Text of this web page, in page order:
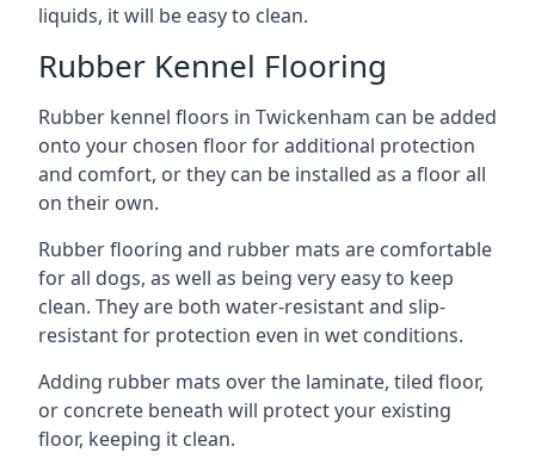
liquids, it will be easy to clean.
Rubber Kennel Flooring
Rubber kennel floors in Twickenham can be added
onto your chosen floor for additional protection
and comfort, or they can be installed as a floor all
on their own.
Rubber flooring and rubber mats are comfortable
for all dogs, as well as being very easy to keep
clean. They are both water-resistant and slip-
resistant for protection even in wet conditions.
Adding rubber mats over the laminate, tiled floor,
or concrete beneath will protect your existing
floor, keeping it clean.